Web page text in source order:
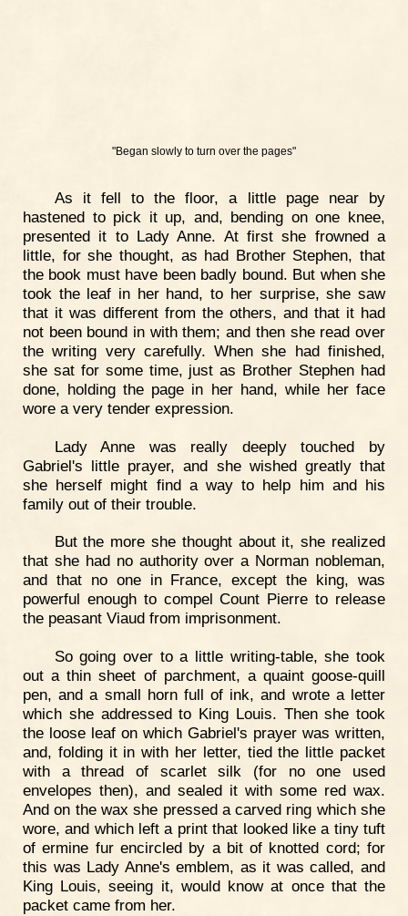
"Began slowly to turn over the pages"
As it fell to the floor, a little page near by
hastened to pick it up, and, bending on one knee,
presented it to Lady Anne. At first she frowned a
little, for she thought, as had Brother Stephen, that
the book must have been badly bound. But when she
took the leaf in her hand, to her surprise, she saw
that it was different from the others, and that it had
not been bound in with them; and then she read over
the writing very carefully. When she had finished,
she sat for some time, just as Brother Stephen had
done, holding the page in her hand, while her face
wore a very tender expression.
Lady Anne was really deeply touched by
Gabriel's little prayer, and she wished greatly that
she herself might find a way to help him and his
family out of their trouble.
But the more she thought about it, she realized
that she had no authority over a Norman nobleman,
and that no one in France, except the king, was
powerful enough to compel Count Pierre to release
the peasant Viaud from imprisonment.
So going over to a little writing-table, she took
out a thin sheet of parchment, a quaint goose-quill
pen, and a small horn full of ink, and wrote a letter
which she addressed to King Louis. Then she took
the loose leaf on which Gabriel's prayer was written,
and, folding it in with her letter, tied the little packet
with a thread of scarlet silk (for no one used
envelopes then), and sealed it with some red wax.
And on the wax she pressed a carved ring which she
wore, and which left a print that looked like a tiny tuft
of ermine fur encircled by a bit of knotted cord; for
this was Lady Anne's emblem, as it was called, and
King Louis, seeing it, would know at once that the
packet came from her.